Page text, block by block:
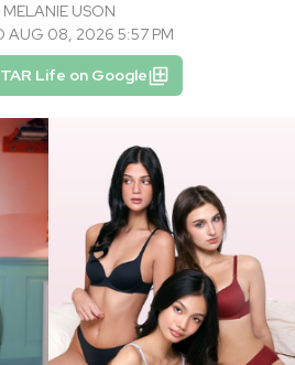
MELANIE USON
AUG 08, 2026 5:57 PM
Life on Google